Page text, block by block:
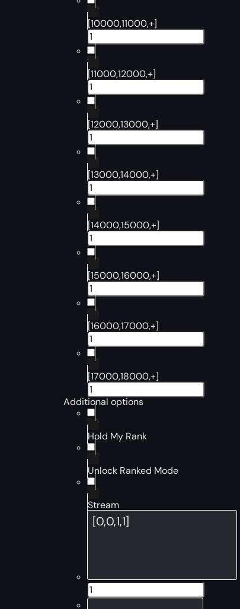
[10000,11000,+]
[11000,12000,+]
[12000,13000,+]
[13000,14000,+]
[14000,15000,+]
[15000,16000,+]
[16000,17000,+]
[17000,18000,+]
Additional options
Hold My Rank
Unlock Ranked Mode
Stream